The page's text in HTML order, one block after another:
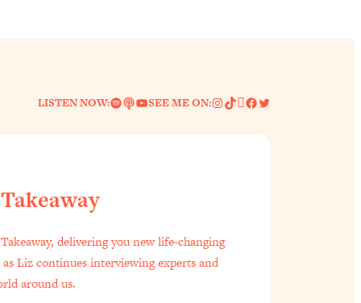
LISTEN NOW:Spotify
LinkYouTube
SEE ME ON:Instagram
TikTok
Pinterest
Facebook
Twitter
delivering you new life-changing
Liz continues interviewing experts and
around us.
Long Distance Friendship Problems, Solved